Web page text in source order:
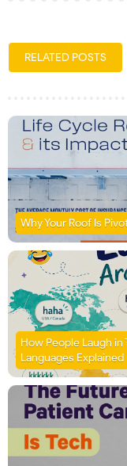
RELATED POSTS
Why Your Roof Is
How People Laugh
Languages Explained